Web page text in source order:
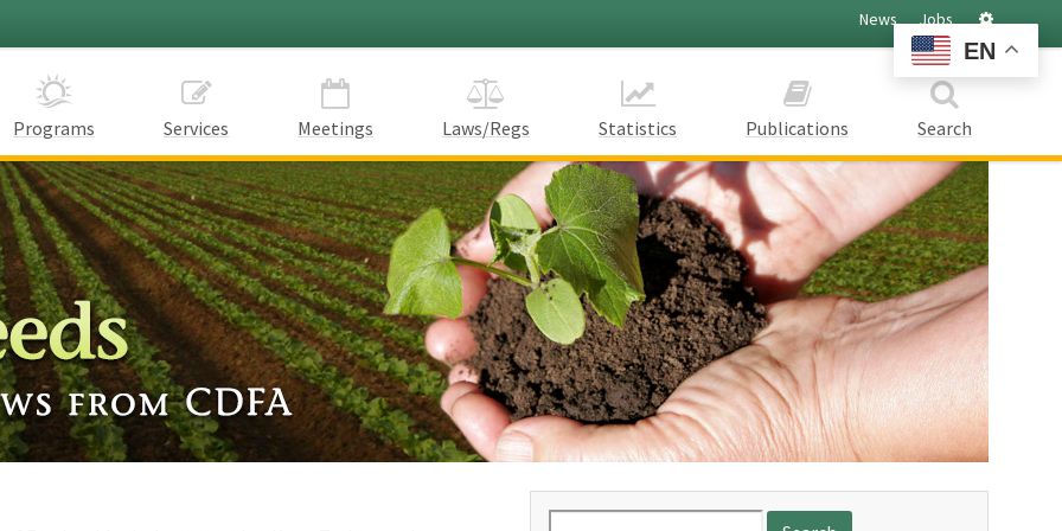
News Jobs
Programs Services Meetings Laws/Regs Statistics Publications Search
EN